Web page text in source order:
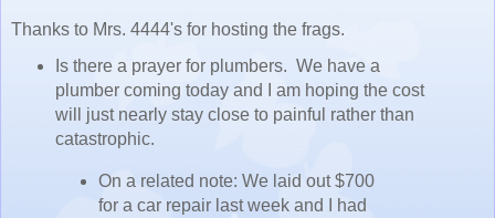
Thanks to Mrs. 4444's for hosting the frags.
Is there a prayer for plumbers. We have a
plumber coming today and I am hoping the cost
will just nearly stay close to painful rather than
catastrophic.
On a related note: We laid out $700
for a car repair last week and I had